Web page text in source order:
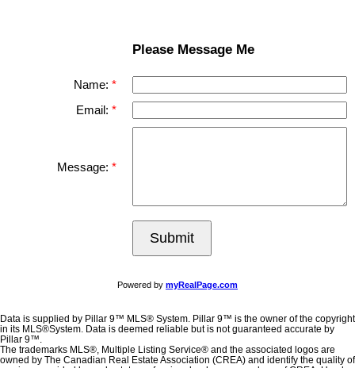
Please Message Me
Name:
Email:
Message:
Submit
Powered by myRealPage.com
Data is supplied by Pillar 9™ MLS® System. Pillar 9™ is the owner of the copyright
in its MLS®System. Data is deemed reliable but is not guaranteed accurate by
Pillar 9™.
The trademarks MLS®, Multiple Listing Service® and the associated logos are
owned by The Canadian Real Estate Association (CREA) and identify the quality of